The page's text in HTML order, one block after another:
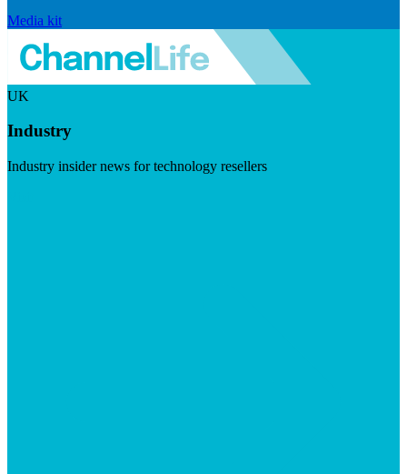
Media kit
UK
Industry
Industry insider news for technology resellers